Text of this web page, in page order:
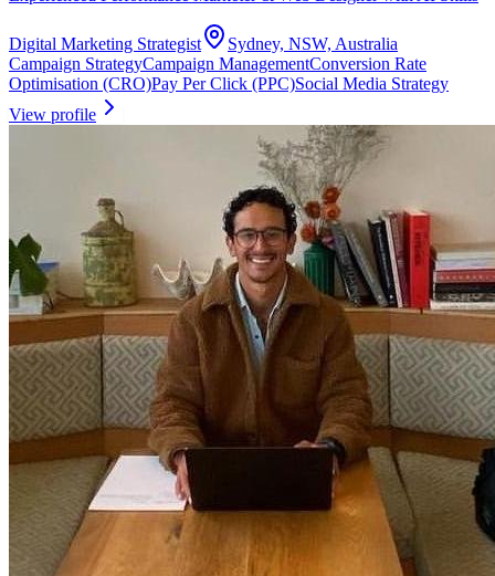
Digital Marketing Strategist
Sydney, NSW, Australia
Campaign StrategyCampaign ManagementConversion Rate
Optimisation (CRO)Pay Per Click (PPC)Social Media Strategy
View profile